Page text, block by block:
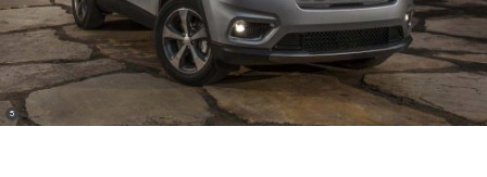
(
Disclosure
5)